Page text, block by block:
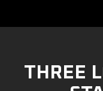
THREE